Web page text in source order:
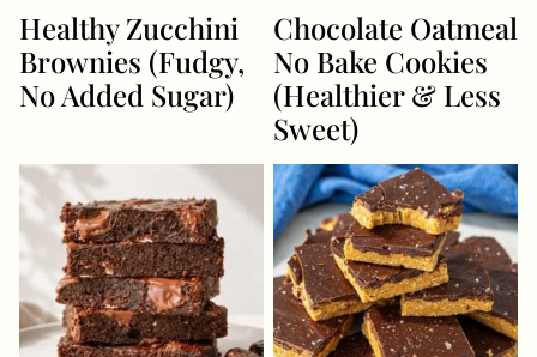
Healthy Zucchini
Brownies (Fudgy,
No Added Sugar)
Chocolate Oatmeal
No Bake Cookies
(Healthier & Less
Sweet)